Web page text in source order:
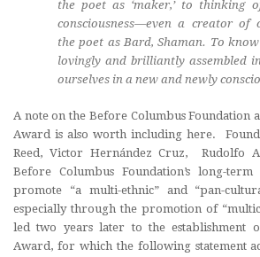
the poet as ‘maker,’ to thinking
consciousness—even a creator of
the poet as Bard, Shaman. To
lovingly and brilliantly assembled
ourselves in a new and newly
A note on the Before Columbus Foundation
Award is also worth including here.
Reed, Victor Hernández Cruz, Rudolfo
Before Columbus Foundation’s long-
promote “a multi-ethnic” and “pan-
especially through the promotion of
led two years later to the establishment
Award, for which the following statement